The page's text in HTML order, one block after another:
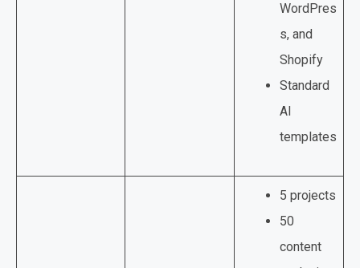
WordPres
s, and
Shopify
Standard
AI
templates
5 projects
50
content